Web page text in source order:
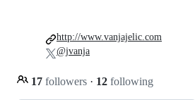
17 followers · 12 following
http://www.vanjajelic.com
@jvanja